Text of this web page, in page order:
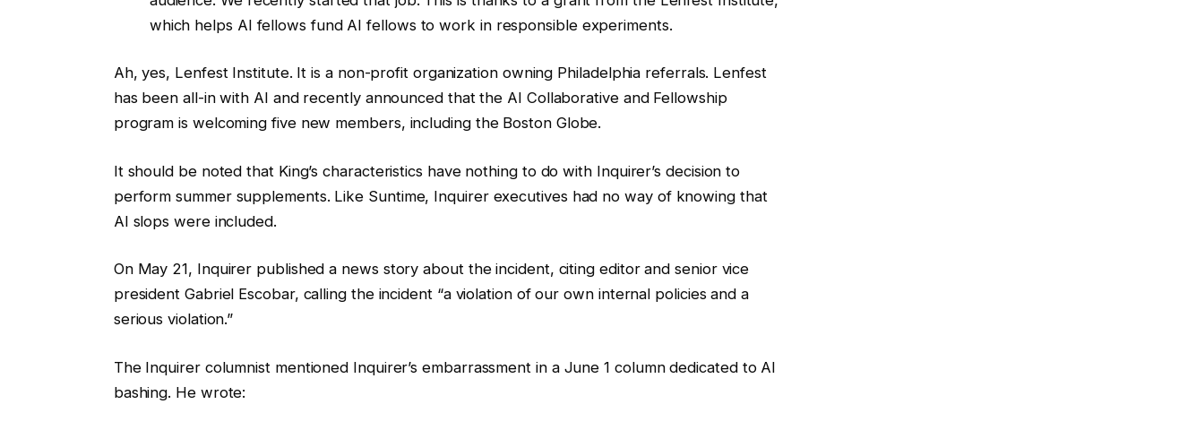
which helps AI fellows fund AI fellows to work in responsible experiments.
Ah, yes, Lenfest Institute. It is a non-profit organization owning Philadelphia referrals. Lenfest
has been all-in with AI and recently announced that the AI ​​Collaborative and Fellowship
program is welcoming five new members, including the Boston Globe.
It should be noted that King’s characteristics have nothing to do with Inquirer’s decision to
perform summer supplements. Like Suntime, Inquirer executives had no way of knowing that
AI slops were included.
On May 21, Inquirer published a news story about the incident, citing editor and senior vice
president Gabriel Escobar, calling the incident “a violation of our own internal policies and a
serious violation.”
The Inquirer columnist mentioned Inquirer’s embarrassment in a June 1 column dedicated to AI
bashing. He wrote: